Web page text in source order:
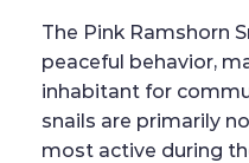
The Pink Ramshorn
peaceful behavior,
inhabitant for
snails are primarily
most active during